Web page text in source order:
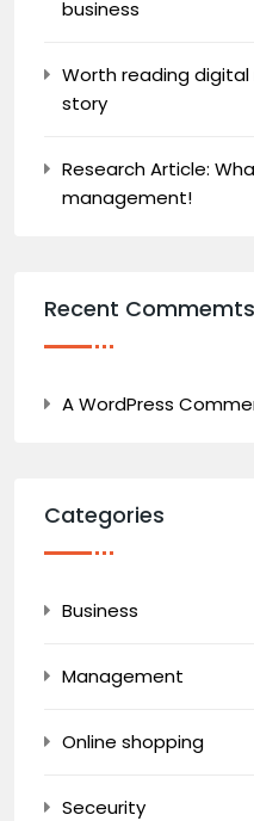
business
Worth reading
story
Research Article:
management!
Recent Commemts
A WordPress
Categories
Business
Management
Online shopping
Seceurity